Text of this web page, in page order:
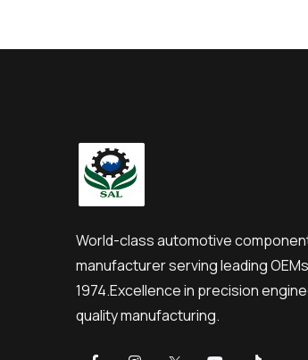
World-class automotive
manufacturer serving leading
1974.Excellence in precision
quality manufacturing.